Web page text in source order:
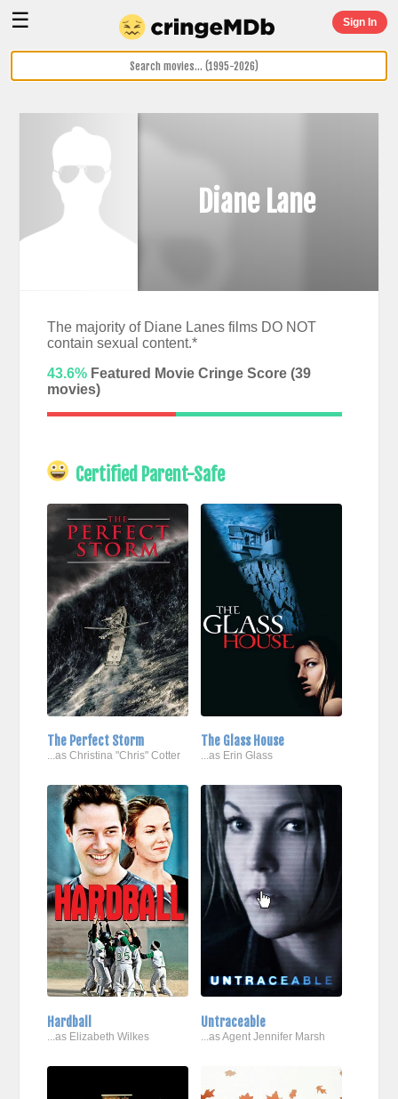
☰ Sign In
Diane Lane
The majority of Diane Lanes films DO NOT
contain sexual content.*
43.6%Featured Movie Cringe Score (39
movies)
Certified Parent-Safe
The Perfect Storm
...as Christina "Chris" Cotter
The Glass House
...as Erin Glass
Hardball
...as Elizabeth Wilkes
Untraceable
...as Agent Jennifer Marsh